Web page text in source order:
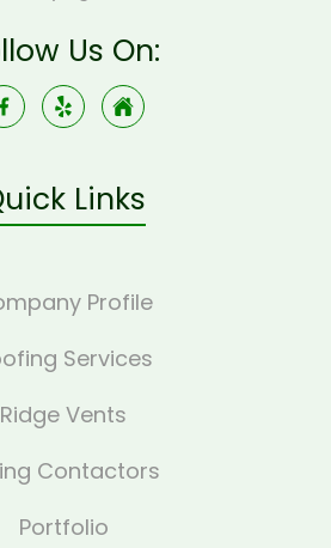
Us On:
Links
Profile
Services
Ridge Vents
Contactors
Portfolio